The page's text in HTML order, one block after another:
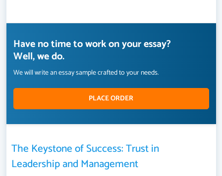
Have no time to work on your essay?
Well, we do.
We will write an essay sample crafted to your needs.
PLACE ORDER
The Keystone of Success: Trust in
Leadership and Management